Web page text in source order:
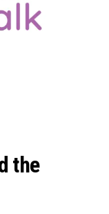
the